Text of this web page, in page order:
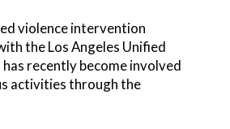
violence intervention
the Los Angeles Unified
recently become involved
activities through the